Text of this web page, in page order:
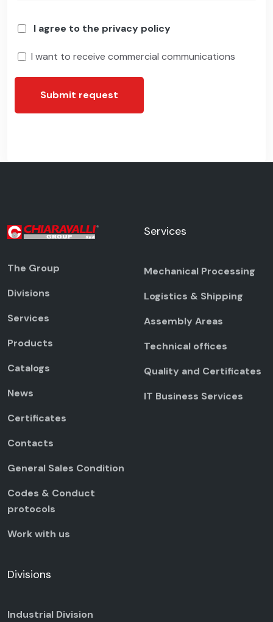
I agree to the privacy policy
I want to receive commercial communications
Submit request
The Group
Divisions
Services
Products
Catalogs
News
Certificates
Contacts
General Sales Condition
Codes & Conduct
protocols
Work with us
Services
Mechanical Processing
Logistics & Shipping
Assembly Areas
Technical offices
Quality and Certificates
IT Business Services
Divisions
Industrial Division